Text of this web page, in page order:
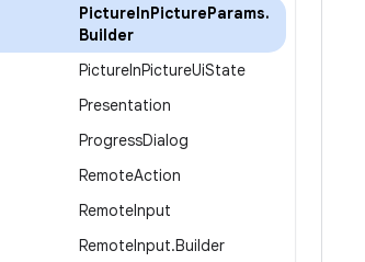
PictureInPictureParams.
Builder
PictureInPictureUiState
Presentation
ProgressDialog
RemoteAction
RemoteInput
RemoteInput.Builder